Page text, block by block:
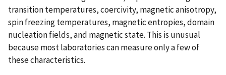
transition temperatures, coercivity, magnetic anisotropy,
spin freezing temperatures, magnetic entropies, domain
nucleation fields, and magnetic state. This is unusual
because most laboratories can measure only a few of
these characteristics.